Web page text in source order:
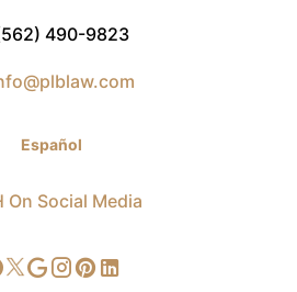
490-9823
Español
On Social Media